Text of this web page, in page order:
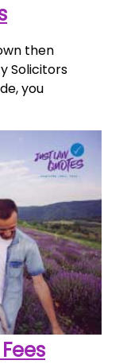
then
Solicitors
you